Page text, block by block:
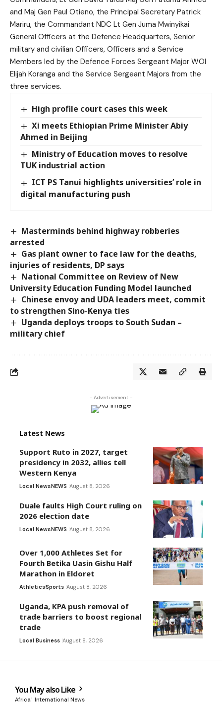
and Maj Gen Paul Otieno, the Principal Secretary Patrick
Mariru, the Commandant NDC Lt Gen Juma Mwinyikai
General Officers at the Defence Headquarters, Senior
military and civilian Officers, Officers and a Service
Members led by the Defence Forces Sergeant Major WOI
Elijah Koranga and the Service Sergeant Majors from the
three services.
High profile court cases this week
Xi meets Ethiopian Prime Minister Abiy
Ahmed in Beijing
Ministry of Education moves to resolve
TUK industrial action
ICT PS Tanui highlights universities’ role in
digital manufacturing push
Masterminds behind highway robberies
arrested
Gas plant owner to face law for the deaths,
injuries of residents, DP says
National Committee on Review of New
University Education Funding Model launched
Chinese envoy and UDA leaders meet, commit
to strengthen Sino-Kenya ties
Uganda deploys troops to South Sudan –
military chief
- Advertisement -
Latest News
Support Ruto in 2027, target
presidency in 2032, allies tell
Western Kenya
Local NewsNEWS August 8, 2026
Duale faults High Court ruling on
2026 election date
Local NewsNEWS August 8, 2026
Over 1,000 Athletes Set for
Fourth Betika Uasin Gishu Half
Marathon in Eldoret
AthleticsSports August 8, 2026
Uganda, KPA push removal of
trade barriers to boost regional
trade
Local Business August 8, 2026
You May also Like
Africa International News